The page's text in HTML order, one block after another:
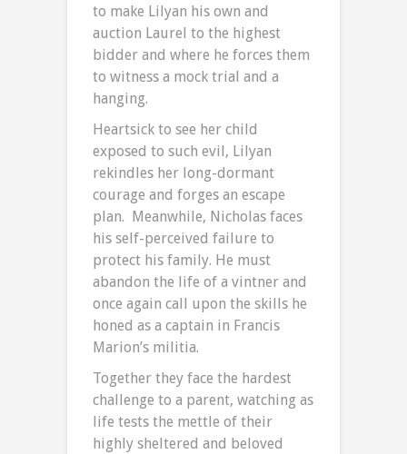
to make Lilyan his own and
auction Laurel to the highest
bidder and where he forces them
to witness a mock trial and a
hanging.
Heartsick to see her child
exposed to such evil, Lilyan
rekindles her long-dormant
courage and forges an escape
plan. Meanwhile, Nicholas faces
his self-perceived failure to
protect his family. He must
abandon the life of a vintner and
once again call upon the skills he
honed as a captain in Francis
Marion’s militia.
Together they face the hardest
challenge to a parent, watching as
life tests the mettle of their
highly sheltered and beloved